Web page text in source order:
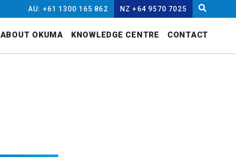
AU: +61 1300 165 862 NZ +64 9570 7025
ABOUT OKUMA KNOWLEDGE CENTRE CONTACT